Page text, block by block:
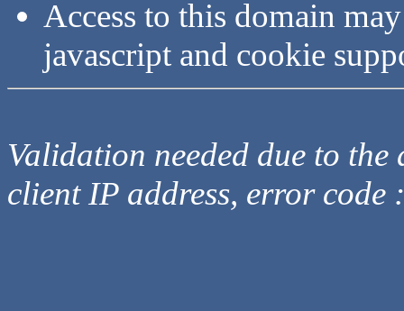
Access to this domain
javascript and cookie
Validation needed due to
client IP address, error code